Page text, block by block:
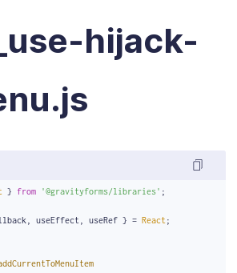
hijack-
} from '@gravityforms/libraries' ;
useEffect, useRef } = React ;